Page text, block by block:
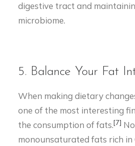
digestive tract and
microbiome.
5. Balance Your Fat
When making dietary
one of the most interesting
the consumption of fats.[7]
monounsaturated fats rich